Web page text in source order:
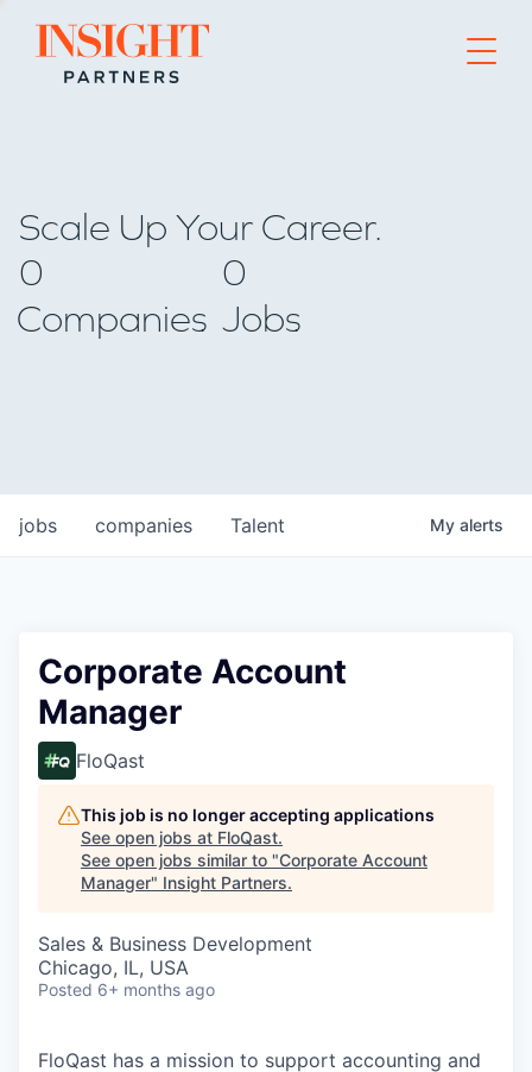
Go to home page
Scale Up Your Career.
0
Companies
0
Jobs
jobs companies Talent My alerts
Corporate Account
Manager
FloQast
This job is no longer accepting applications
See open jobs at FloQast.
See open jobs similar to "Corporate Account
Manager" Insight Partners.
Sales & Business Development
Chicago, IL, USA
Posted 6+ months ago
FloQast has a mission to support accounting and